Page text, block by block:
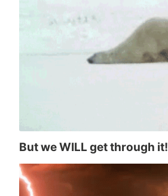
But we WILL get through it!